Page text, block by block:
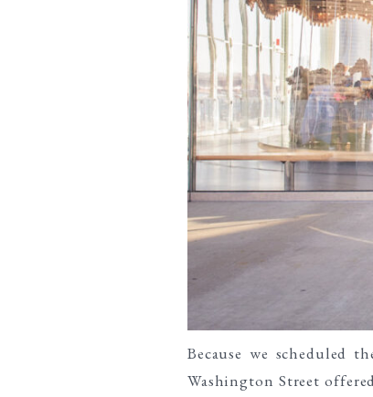
Because we scheduled
Washington Street